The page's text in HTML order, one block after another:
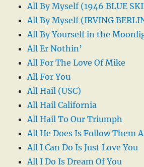
All By Myself (1946 BLUE
All By Myself (IRVING
All By Yourself in the
All Er Nothin’
All For The Love Of Mike
All For You
All Hail (USC)
All Hail California
All Hail To Our Triumph
All He Does Is Follow Them
All I Can Do Is Just Love You
All I Do Is Dream Of You